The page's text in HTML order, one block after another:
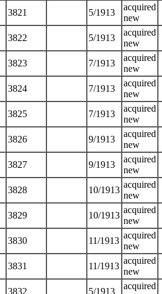
3821 5/1913
acquired
new
3822 5/1913
acquired
new
3823 7/1913
acquired
new
3824 7/1913
acquired
new
3825 7/1913
acquired
new
3826 9/1913
acquired
new
3827 9/1913
acquired
new
3828 10/1913
acquired
new
3829 10/1913
acquired
new
3830 11/1913
acquired
new
3831 11/1913
acquired
new
3832 5/1913
acquired